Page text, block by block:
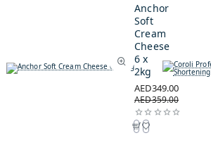
Anchor
Soft
Cream
Cheese
6 x
2kg
AED349.00
AED359.00